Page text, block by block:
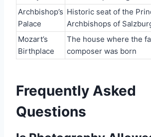
Archbishop’s
Palace
Historic seat of the
Archbishops of
Mozart’s
Birthplace
The house where the
composer was born
Frequently Asked
Questions